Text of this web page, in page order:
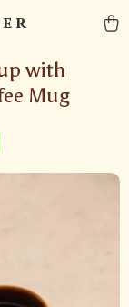
with
Mug